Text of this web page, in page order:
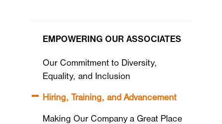
EMPOWERING OUR ASSOCIATES
Our Commitment to Diversity,
Equality, and Inclusion
Hiring, Training, and Advancement
Making Our Company a Great Place